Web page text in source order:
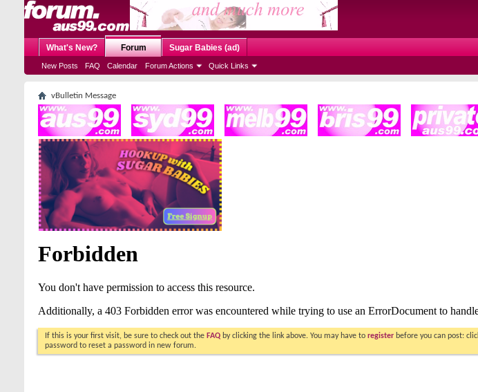
What's New? Forum
New Posts FAQ Calendar Forum Actions Quick Links
Sugar Babies (ad)
vBulletin Message
If this is your first visit, be sure to check out the FAQ by clicking the link above. You may have to register before you can post:
password to reset a password in new forum.